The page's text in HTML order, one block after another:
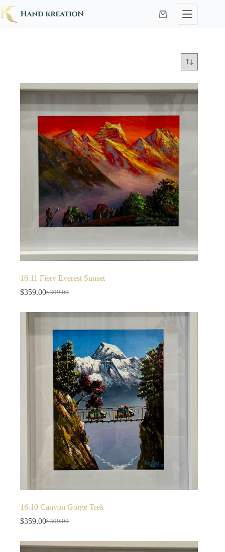
16.11 Fiery Everest Sunset
$399.00
$359.00
16.10 Canyon Gorge Trek
$399.00
$359.00